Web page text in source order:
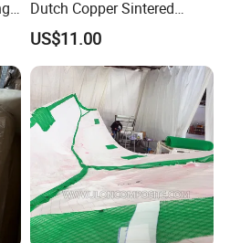
event in peace.
Dutch Copper Sintered
Crimped Wire Mesh
US$11.00